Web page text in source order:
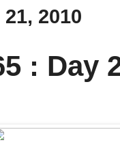
2010
: Day